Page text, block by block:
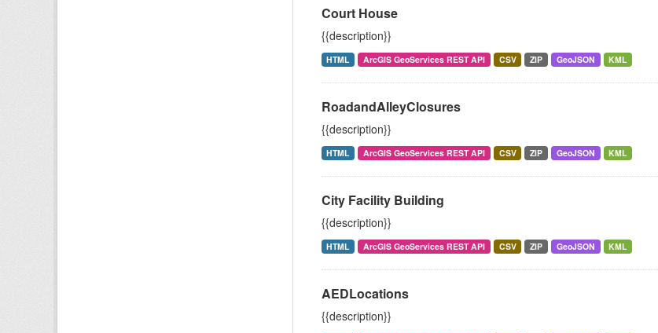
Court House
{{description}}
HTML ArcGIS GeoServices REST API CSV ZIP GeoJSON KML
RoadandAlleyClosures
{{description}}
HTML ArcGIS GeoServices REST API CSV ZIP GeoJSON KML
City Facility Building
{{description}}
HTML ArcGIS GeoServices REST API CSV ZIP GeoJSON KML
AEDLocations
{{description}}